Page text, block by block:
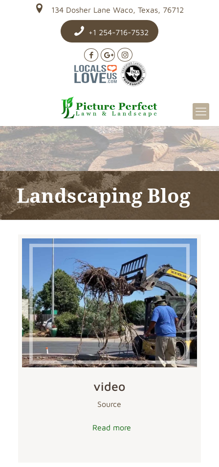
134 Dosher Lane Waco, Texas, 76712
+1 254-716-7532
Landscaping Blog
video
Source
Read more